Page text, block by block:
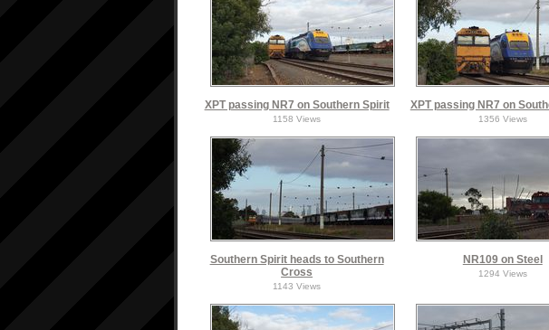
XPT passing NR7 on Southern Spirit
1158 Views
XPT passing NR7 on
1356 Views
Southern Spirit heads to Southern
Cross
1143 Views
NR109 on Steel
1294 Views